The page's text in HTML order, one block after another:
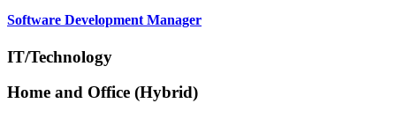
Software Development Manager
IT/Technology
Home and Office (Hybrid)